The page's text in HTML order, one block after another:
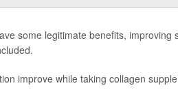
some legitimate benefits,
improve while taking collagen